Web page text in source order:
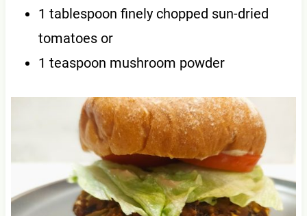
1 tablespoon finely chopped sun-dried
tomatoes or
1 teaspoon mushroom powder